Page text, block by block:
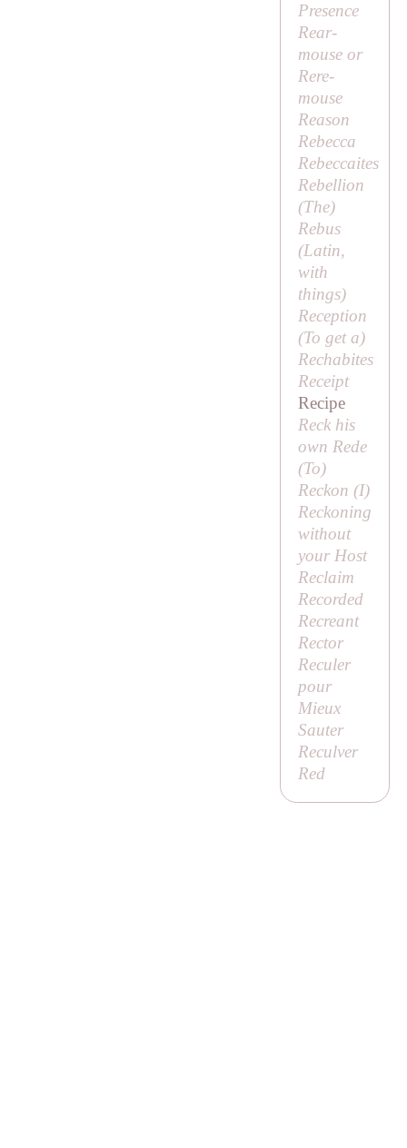
Presence
Rear-
mouse or
Rere-
mouse
Reason
Rebecca
Rebeccaites
Rebellion
(The)
Rebus
(Latin,
with
things)
Reception
(To get a)
Rechabites
Receipt
Recipe
Reck his
own Rede
(To)
Reckon (I)
Reckoning
without
your Host
Reclaim
Recorded
Recreant
Rector
Reculer
pour
Mieux
Sauter
Reculver
Red